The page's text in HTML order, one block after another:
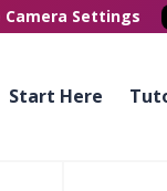
Camera Settings
Start Here